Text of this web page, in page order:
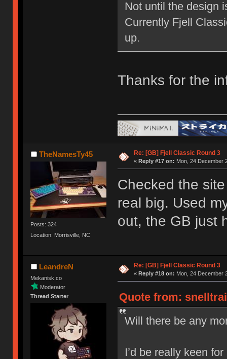
Not until the design
Currently Fjell
up.
Thanks for the
TheNamesTy45
Posts: 324
Location: Morrisville, NC
Re: [GB] Fjell Classic Round 3
« Reply #17 on: Mon, 24 December
Checked the
real big. Used
out, the GB just
LeandreN
Mekanisk.co
Moderator
Thread Starter
Re: [GB] Fjell Classic Round 3
« Reply #18 on: Mon, 24 December
Quote from:
Will there be any
I’d be really keen